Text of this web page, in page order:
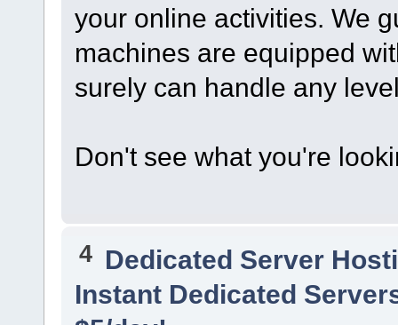
your online activities. We
machines are equipped
surely can handle any
Don't see what you're
4 Dedicated Server
Instant Dedicated